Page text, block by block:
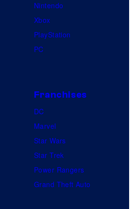
Nintendo
Xbox
PlayStation
PC
Franchises
DC
Marvel
Star Wars
Star Trek
Power Rangers
Grand Theft Auto